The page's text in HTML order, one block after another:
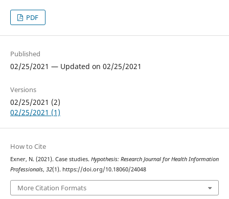
PDF
Published
02/25/2021 — Updated on 02/25/2021
Versions
02/25/2021 (2)
02/25/2021 (1)
How to Cite
Exner, N. (2021). Case studies. Hypothesis: Research Journal for Health Information
Professionals, 32(1). https://doi.org/10.18060/24048
More Citation Formats